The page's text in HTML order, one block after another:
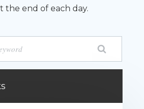
the end of each day.